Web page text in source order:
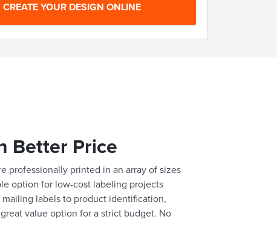
Better Price
professionally printed in an array of sizes
option for low-cost labeling projects
labels to product identification,
value option for a strict budget. No